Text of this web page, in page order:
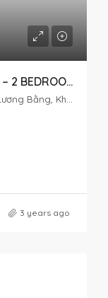
HAPPY PRESIDENCE APARTMENT – 2 BEDROOMS – HIGH FLOOR
3 years ago